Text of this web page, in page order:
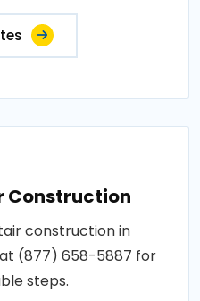
Construction
construction in
(877) 658-5887 for
steps.